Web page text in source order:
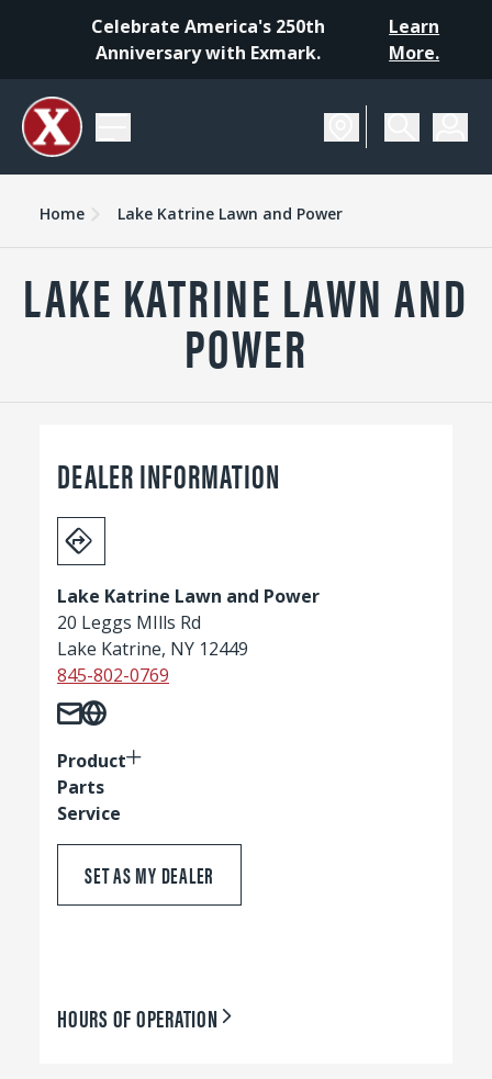
Celebrate America's 250th
Anniversary with Exmark.
Learn
More.
Home Lake Katrine Lawn and Power
LAKE KATRINE LAWN AND
POWER
DEALER INFORMATION
Lake Katrine Lawn and Power
20 Leggs MIlls Rd
Lake Katrine, NY 12449
845-802-0769
Product
Parts
Service
SET AS MY DEALER
HOURS OF OPERATION